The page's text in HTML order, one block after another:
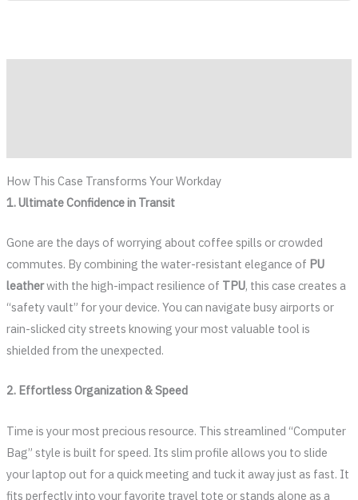
How This Case Transforms Your Workday
1. Ultimate Confidence in Transit
Gone are the days of worrying about coffee spills or crowded
commutes. By combining the water-resistant elegance of PU
leatherwith the high-impact resilience of TPU, this case creates a
“safety vault” for your device. You can navigate busy airports or
rain-slicked city streets knowing your most valuable tool is
shielded from the unexpected.
2. Effortless Organization & Speed
Time is your most precious resource. This streamlined “Computer
Bag” style is built for speed. Its slim profile allows you to slide
your laptop out for a quick meeting and tuck it away just as fast. It
fits perfectly into your favorite travel tote or stands alone as a